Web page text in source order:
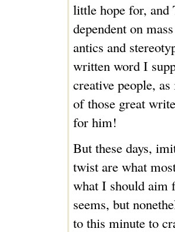
little hope for, and
dependent on
antics and
written word I
creative people,
of those great
for him!
But these days,
twist are what
what I should aim
seems, but
to this minute to